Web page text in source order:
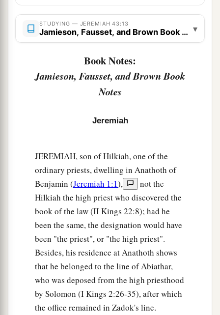
STUDYING — JEREMIAH 43:13
Jamieson, Fausset, and Brown Book Notes
▾
Book Notes:
Jamieson, Fausset, and Brown Book
Notes
Jeremiah
JEREMIAH, son of Hilkiah, one of the
ordinary priests, dwelling in Anathoth of
Benjamin (Jeremiah 1:1),
not the
Hilkiah the high priest who discovered the
book of the law (II Kings 22:8); had he
been the same, the designation would have
been "the priest", or "the high priest".
Besides, his residence at Anathoth shows
that he belonged to the line of Abiathar,
who was deposed from the high priesthood
by Solomon (I Kings 2:26-35), after which
the office remained in Zadok's line.